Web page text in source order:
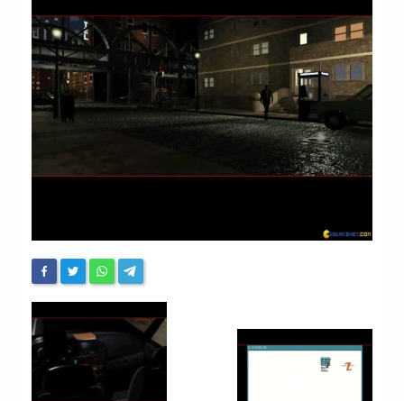
High Scores
Forum
My Account
Messages
Website’s History
Register